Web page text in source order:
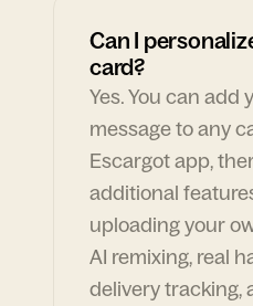
Can I
card?
Yes. You can add
message to any
Escargot app,
additional
uploading your
AI remixing, real
delivery tracking,